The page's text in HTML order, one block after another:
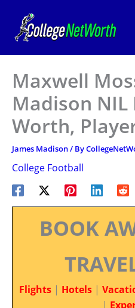
content
Maxwell
Madison NIL
Worth,
James Madison/ By
College Football
BOOK
Flights | Hotels |
|